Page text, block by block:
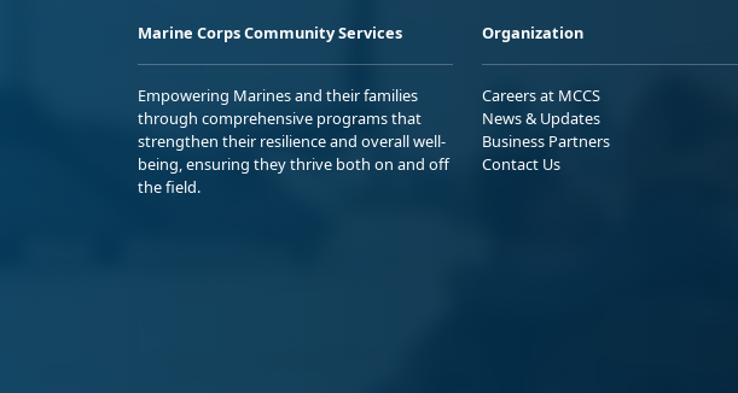
Marine Corps Community Services
Empowering Marines and their families
through comprehensive programs that
strengthen their resilience and overall well-
being, ensuring they thrive both on and off
the field.
Organization
Careers at MCCS
News & Updates
Business Partners
Contact Us